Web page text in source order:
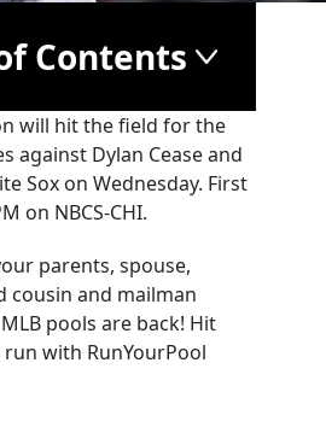
Contents
will hit the field for the
against Dylan Cease and
Sox on Wednesday. First
on NBCS-CHI.
parents, spouse,
cousin and mailman
pools are back! Hit
with RunYourPool